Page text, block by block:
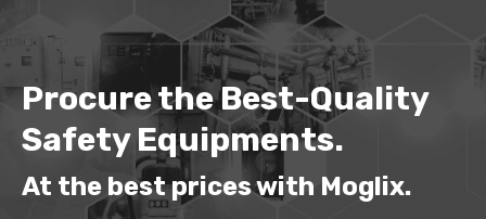
Procure the Best-Quality
Safety Equipments.
At the best prices with Moglix.